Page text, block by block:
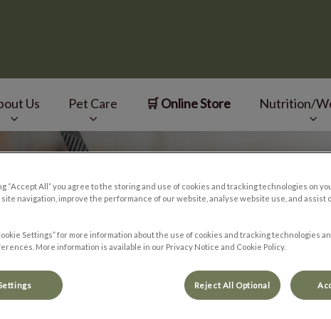
Us Pet Care 🛒 Online Store Nutrition/
“Accept All” you agree to the storing and use of cookies and tracking technologies on
navigation, improve the performance of our website, analyse website use, and assist
Settings” for more information about the use of cookies and tracking technologies
More information is available in our Privacy Notice and Cookie Policy.
Reject All Optional